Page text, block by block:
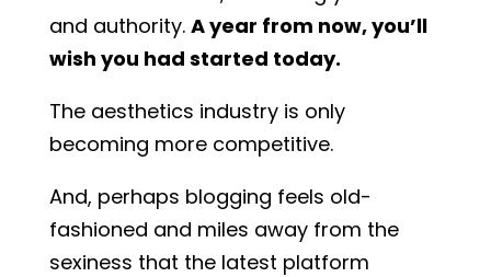
and authority. A year from now, you’ll
wish you had started today.
The aesthetics industry is only
becoming more competitive.
And, perhaps blogging feels old-
fashioned and miles away from the
sexiness that the latest platform